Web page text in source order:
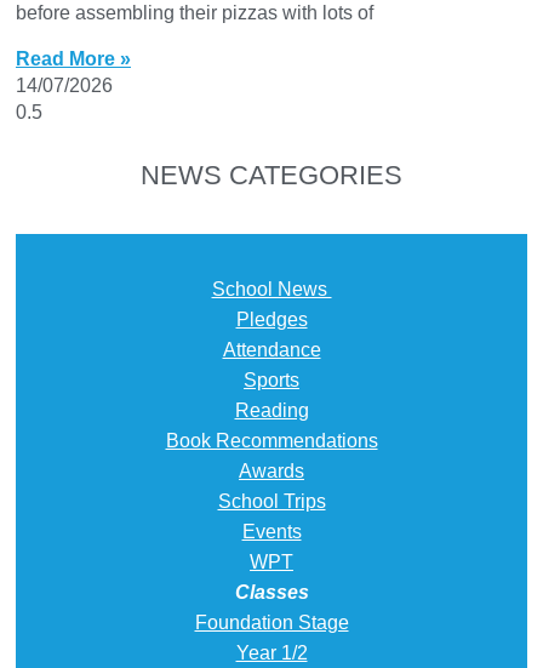
before assembling their pizzas with lots of
Read More »
14/07/2026
NEWS CATEGORIES
School News
Pledges
Attendance
Sports
Reading
Book Recommendations
Awards
School Trips
Events
WPT
Classes
Foundation Stage
Year 1/2